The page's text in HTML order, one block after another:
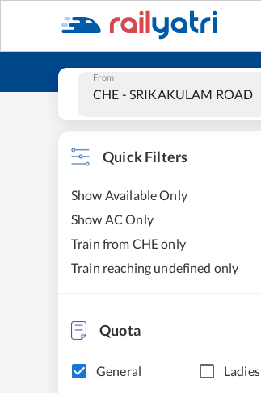
From
Quick Filters
Show Available Only
Show AC Only
Train from CHE only
Train reaching undefined only
Quota
General Ladies